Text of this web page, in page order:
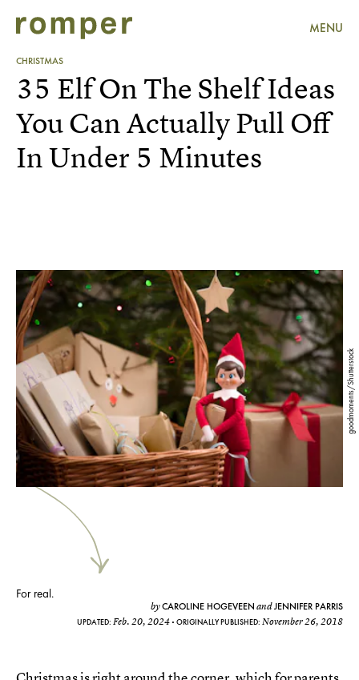
MENU
CHRISTMAS
goodmoments/Shutterstock
35 Elf On The Shelf Ideas
You Can Actually Pull Off
In Under 5 Minutes
For real.
byCAROLINE HOGEVEEN andJENNIFER PARRIS
UPDATED: Feb. 20, 2024 ORIGINALLY PUBLISHED: November 26, 2018